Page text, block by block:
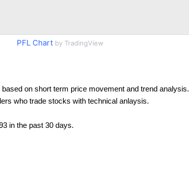
PFL Chartby TradingView
based on short term price movement and trend analysis.
who trade stocks with technical anlaysis.
in the past 30 days.